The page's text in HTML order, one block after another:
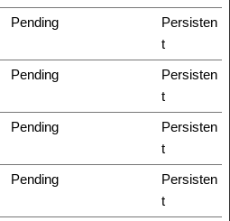
Pending
Persisten
t
Pending
Persisten
t
Pending
Persisten
t
Pending
Persisten
t